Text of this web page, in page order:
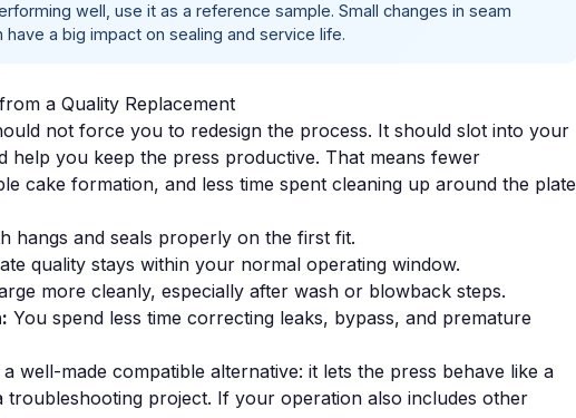
well, use it as a reference sample. Small changes in seam
a big impact on sealing and service life.
a Quality Replacement
not force you to redesign the process. It should slot into your
help you keep the press productive. That means fewer
cake formation, and less time spent cleaning up around the plate
hangs and seals properly on the first fit.
quality stays within your normal operating window.
more cleanly, especially after wash or blowback steps.
You spend less time correcting leaks, bypass, and premature
well-made compatible alternative: it lets the press behave like a
troubleshooting project. If your operation also includes other